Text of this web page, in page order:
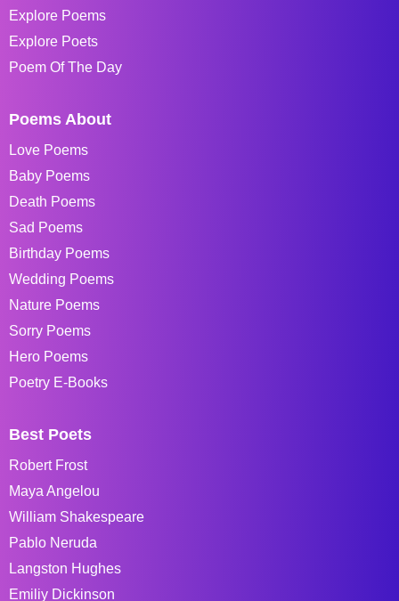
Explore Poems
Explore Poets
Poem Of The Day
Poems About
Love Poems
Baby Poems
Death Poems
Sad Poems
Birthday Poems
Wedding Poems
Nature Poems
Sorry Poems
Hero Poems
Poetry E-Books
Best Poets
Robert Frost
Maya Angelou
William Shakespeare
Pablo Neruda
Langston Hughes
Emiliy Dickinson